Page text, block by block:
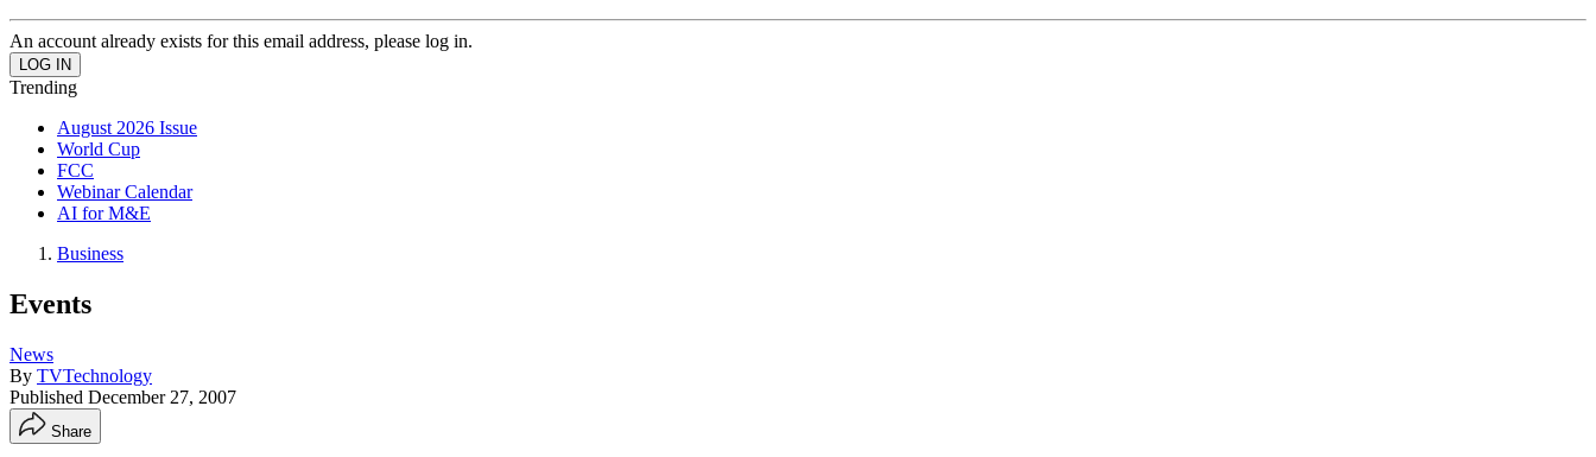
An account already exists for this email address, please log in.
Trending
August 2026 Issue
World Cup
FCC
Webinar Calendar
AI for M&E
Business
Events
News
By TVTechnology
Published December 27, 2007
Share